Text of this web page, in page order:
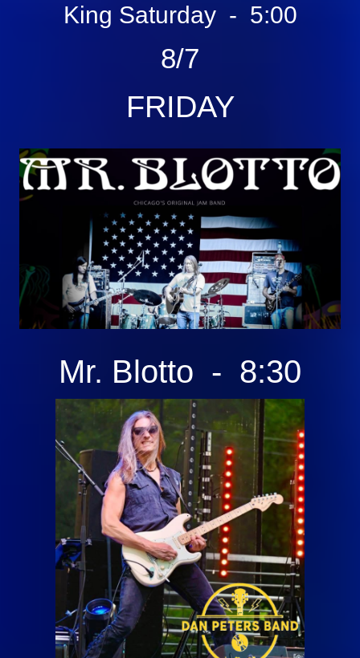
King Saturday - 5:00
8/7
FRIDAY
Mr. Blotto - 8:30